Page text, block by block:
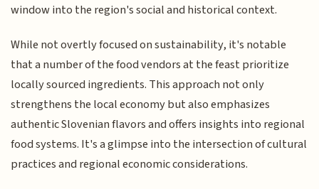
window into the region's social and historical context.
While not overtly focused on sustainability, it's notable
that a number of the food vendors at the feast prioritize
locally sourced ingredients. This approach not only
strengthens the local economy but also emphasizes
authentic Slovenian flavors and offers insights into regional
food systems. It's a glimpse into the intersection of cultural
practices and regional economic considerations.